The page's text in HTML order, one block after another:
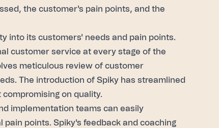
the customer's pain points, and the
into its customers' needs and pain points.
customer service at every stage of the
meticulous review of customer
The introduction of Spiky has streamlined
on quality.
implementation teams can easily
points. Spiky's feedback and coaching